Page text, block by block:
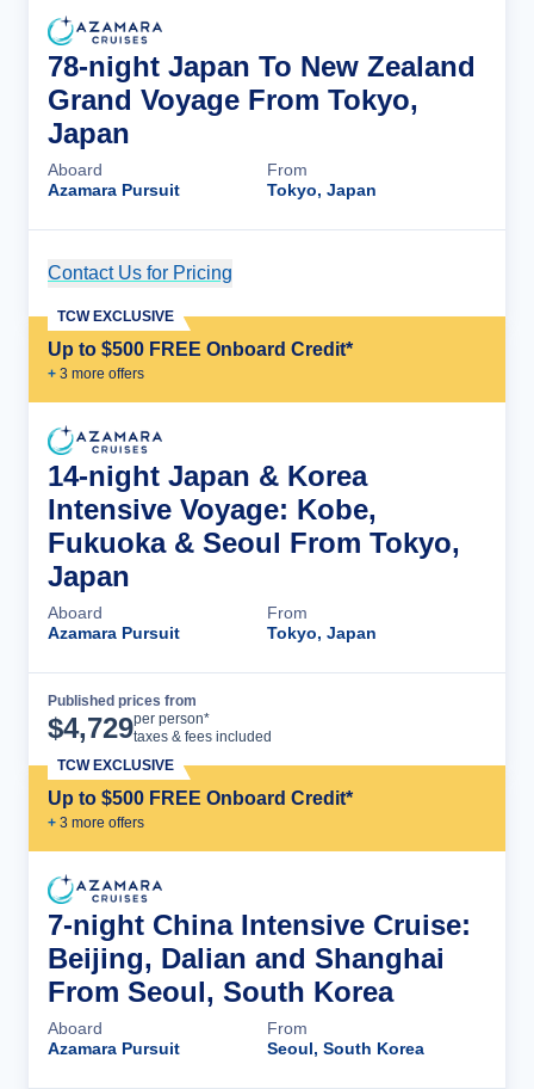
78-night Japan To New Zealand
Grand Voyage From Tokyo,
Japan
Aboard
Azamara Pursuit
From
Tokyo, Japan
Contact Us for Pricing
Up to $500 FREE Onboard Credit*
+ 3 more offers
TCW EXCLUSIVE
14-night Japan & Korea
Intensive Voyage: Kobe,
Fukuoka & Seoul From Tokyo,
Japan
Aboard
Azamara Pursuit
From
Tokyo, Japan
Published prices from
$4,729per person*
taxes & fees included
Up to $500 FREE Onboard Credit*
+ 3 more offers
TCW EXCLUSIVE
7-night China Intensive Cruise:
Beijing, Dalian and Shanghai
From Seoul, South Korea
Aboard
Azamara Pursuit
From
Seoul, South Korea